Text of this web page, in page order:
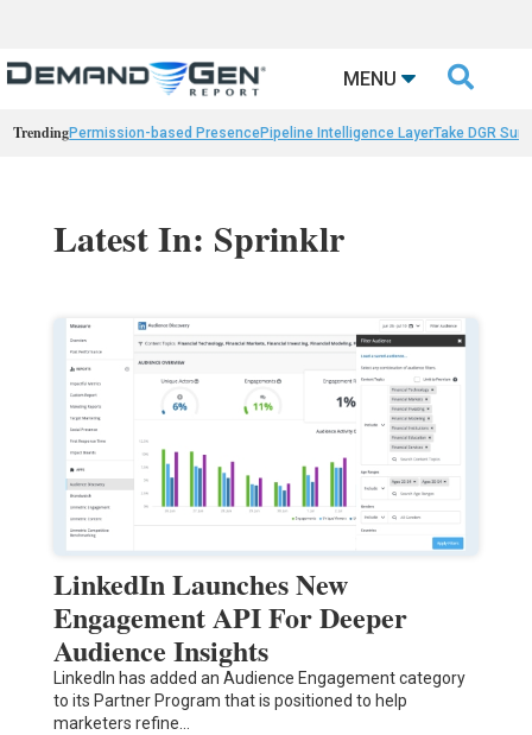
MENU 
TrendingPermission-based PresencePipeline Intelligence LayerTake DGR
Latest In: Sprinklr
LinkedIn Launches New
Engagement API For Deeper
Audience Insights
LinkedIn has added an Audience Engagement category
to its Partner Program that is positioned to help
marketers refine…